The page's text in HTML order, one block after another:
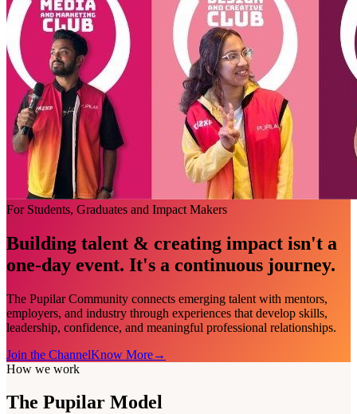
For Students, Graduates and Impact Makers
Building talent & creating impact isn't a
one-day event. It's a continuous journey.
The Pupilar Community connects emerging talent with mentors,
employers, and industry through experiences that develop skills,
leadership, confidence, and meaningful professional relationships.
Join the ChannelKnow More→
How we work
The Pupilar Model